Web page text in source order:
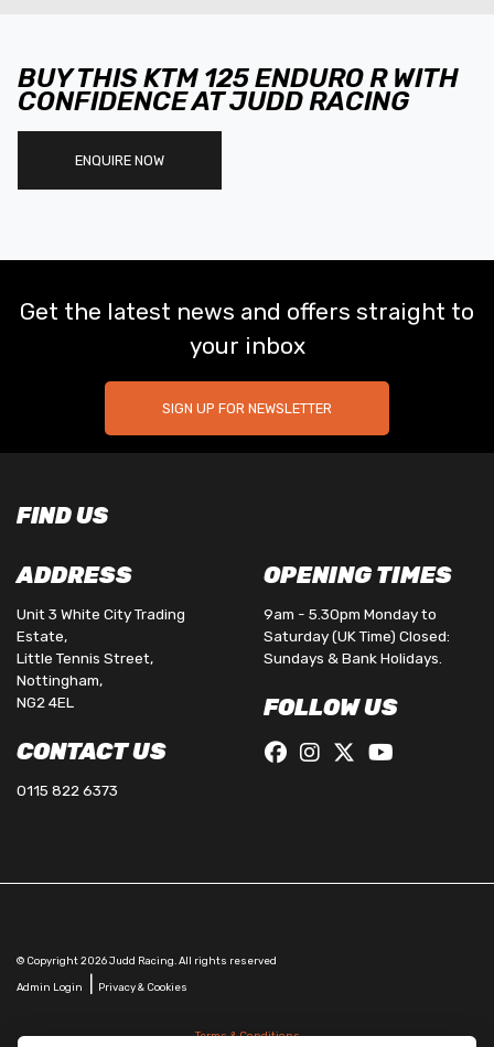
BUY THIS KTM 125 ENDURO R WITH
CONFIDENCE AT JUDD RACING
ENQUIRE NOW
Get the latest news and offers straight to
your inbox
SIGN UP FOR NEWSLETTER
FIND US
ADDRESS
Unit 3 White City Trading
Estate,
Little Tennis Street,
Nottingham,
NG2 4EL
CONTACT US
0115 822 6373
OPENING TIMES
9am - 5.30pm Monday to
Saturday (UK Time) Closed:
Sundays & Bank Holidays.
FOLLOW US
© Copyright 2026 Judd Racing. All rights reserved
Admin Login Privacy & Cookies
Terms & Conditions